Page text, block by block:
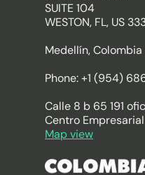
SUITE 104
WESTON, FL, US
Medellín, Colombia
Phone: +1 (954)
Calle 8 b 65 191
Centro
Map view